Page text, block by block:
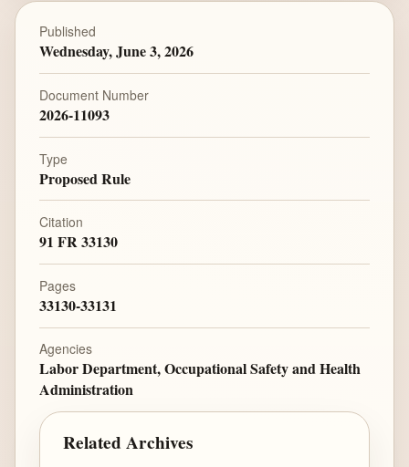
Published
Wednesday, June 3, 2026
Document Number
2026-11093
Type
Proposed Rule
Citation
91 FR 33130
Pages
33130-33131
Agencies
Labor Department, Occupational Safety and Health
Administration
Related Archives